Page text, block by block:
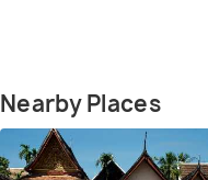
Nearby Places